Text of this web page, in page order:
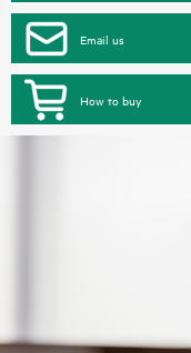
Email us
How to buy